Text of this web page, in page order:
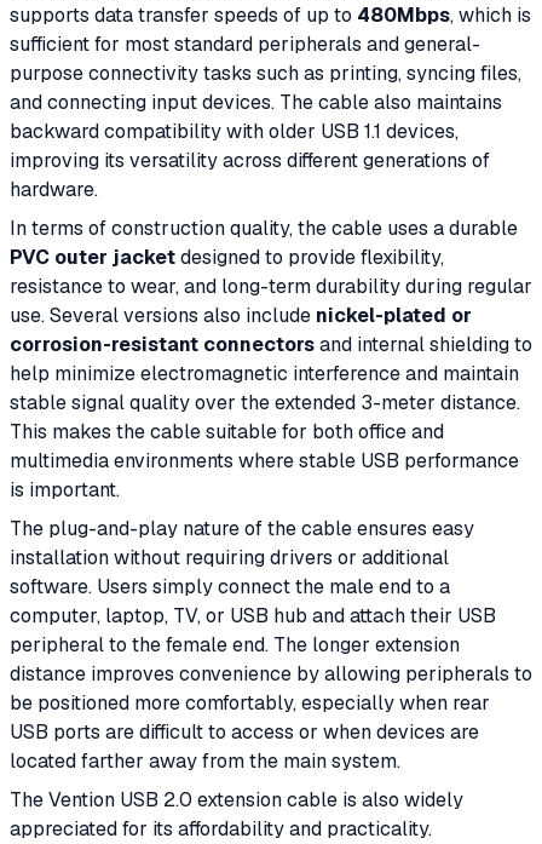
supports data transfer speeds of up to 480Mbps, which is
sufficient for most standard peripherals and general-
purpose connectivity tasks such as printing, syncing files,
and connecting input devices. The cable also maintains
backward compatibility with older USB 1.1 devices,
improving its versatility across different generations of
hardware.
In terms of construction quality, the cable uses a durable
PVC outer jacketdesigned to provide flexibility,
resistance to wear, and long-term durability during regular
use. Several versions also include nickel-plated or
corrosion-resistant connectorsand internal shielding to
help minimize electromagnetic interference and maintain
stable signal quality over the extended 3-meter distance.
This makes the cable suitable for both office and
multimedia environments where stable USB performance
is important.
The plug-and-play nature of the cable ensures easy
installation without requiring drivers or additional
software. Users simply connect the male end to a
computer, laptop, TV, or USB hub and attach their USB
peripheral to the female end. The longer extension
distance improves convenience by allowing peripherals to
be positioned more comfortably, especially when rear
USB ports are difficult to access or when devices are
located farther away from the main system.
The Vention USB 2.0 extension cable is also widely
appreciated for its affordability and practicality.